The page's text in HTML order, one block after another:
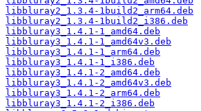
libbluray2_1.3.4-1build2_arm64.deb
libbluray2_1.3.4-1build2_i386.deb
libbluray3_1.4.1-1_amd64.deb
libbluray3_1.4.1-1_amd64v3.deb
libbluray3_1.4.1-1_arm64.deb
libbluray3_1.4.1-1_i386.deb
libbluray3_1.4.1-2_amd64.deb
libbluray3_1.4.1-2_amd64v3.deb
libbluray3_1.4.1-2_arm64.deb
libbluray3_1.4.1-2_i386.deb